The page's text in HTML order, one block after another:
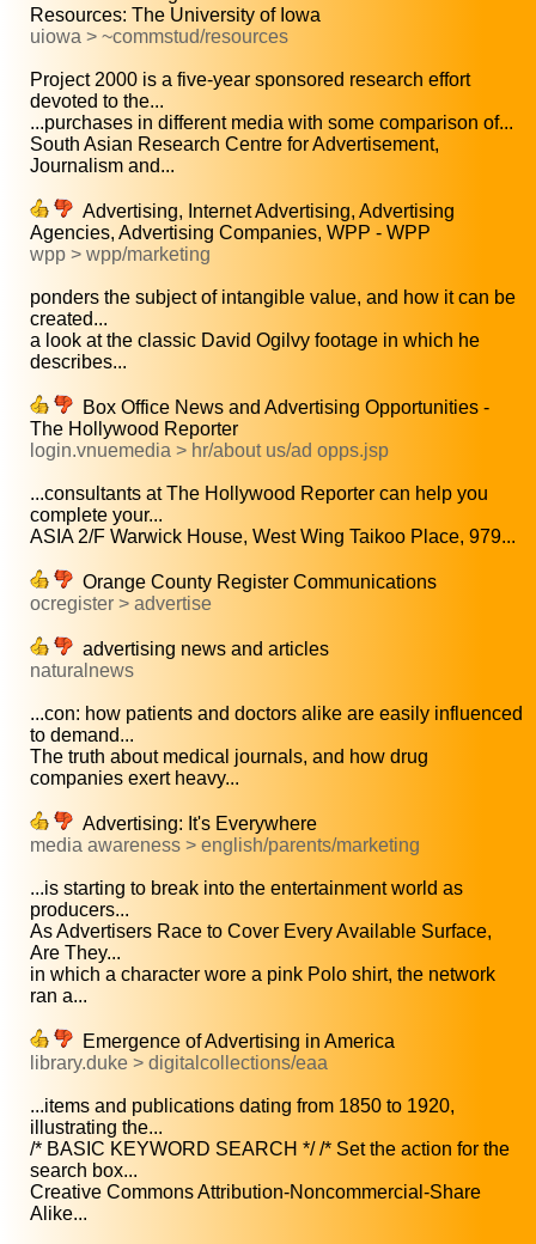
Resources: The University of Iowa
uiowa > ~commstud/resources
Project 2000 is a five-year sponsored research effort
devoted to the...
...purchases in different media with some comparison of...
South Asian Research Centre for Advertisement,
Journalism and...
Advertising, Internet Advertising, Advertising
Agencies, Advertising Companies, WPP - WPP
wpp > wpp/marketing
ponders the subject of intangible value, and how it can be
created...
a look at the classic David Ogilvy footage in which he
describes...
Box Office News and Advertising Opportunities -
The Hollywood Reporter
login.vnuemedia > hr/about us/ad opps.jsp
...consultants at The Hollywood Reporter can help you
complete your...
ASIA 2/F Warwick House, West Wing Taikoo Place, 979...
Orange County Register Communications
ocregister > advertise
advertising news and articles
naturalnews
...con: how patients and doctors alike are easily influenced
to demand...
The truth about medical journals, and how drug
companies exert heavy...
Advertising: It's Everywhere
media awareness > english/parents/marketing
...is starting to break into the entertainment world as
producers...
As Advertisers Race to Cover Every Available Surface,
Are They...
in which a character wore a pink Polo shirt, the network
ran a...
Emergence of Advertising in America
library.duke > digitalcollections/eaa
...items and publications dating from 1850 to 1920,
illustrating the...
/* BASIC KEYWORD SEARCH */ /* Set the action for the
search box...
Creative Commons Attribution-Noncommercial-Share
Alike...